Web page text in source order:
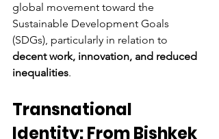
global movement toward the
Sustainable Development Goals
(SDGs), particularly in relation to
decent work, innovation, and reduced
inequalities.
Transnational
Identity: From Bishkek